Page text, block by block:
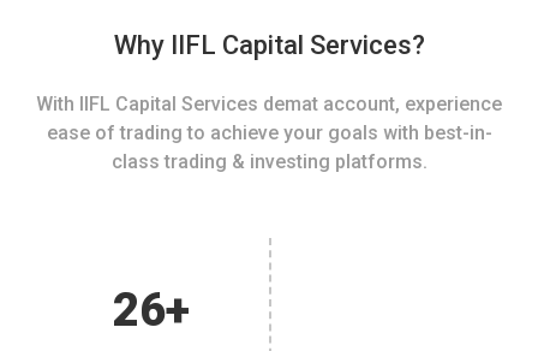
Why IIFL Capital Services?
With IIFL Capital Services demat account, experience
ease of trading to achieve your goals with best-in-
class trading & investing platforms.
26+